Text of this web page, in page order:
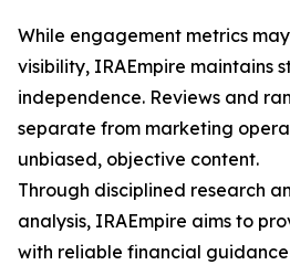
While engagement metrics
visibility, IRAEmpire maintains
independence. Reviews and
separate from marketing
unbiased, objective content.
Through disciplined research
analysis, IRAEmpire aims to
with reliable financial